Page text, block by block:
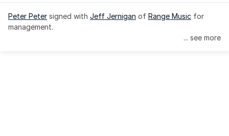
Peter Peter signed with Jeff Jernigan of Range Music for
management.
... see more